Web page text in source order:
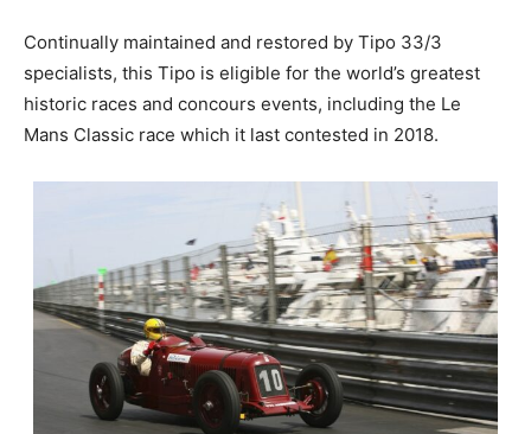
Continually maintained and restored by Tipo 33/3
specialists, this Tipo is eligible for the world’s greatest
historic races and concours events, including the Le
Mans Classic race which it last contested in 2018.